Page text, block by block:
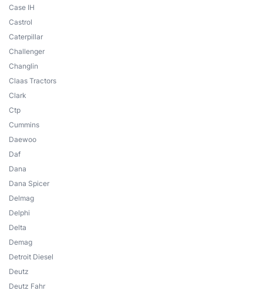
Case IH
Castrol
Caterpillar
Challenger
Changlin
Claas Tractors
Clark
Ctp
Cummins
Daewoo
Daf
Dana
Dana Spicer
Delmag
Delphi
Delta
Demag
Detroit Diesel
Deutz
Deutz Fahr